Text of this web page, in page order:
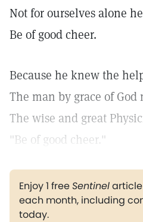
Not for ourselves alone
Be of good cheer.
Because he knew the
The man by grace of God
The wise and great
"Be of good cheer."
Enjoy 1 freeSentinel
each month, including
today.